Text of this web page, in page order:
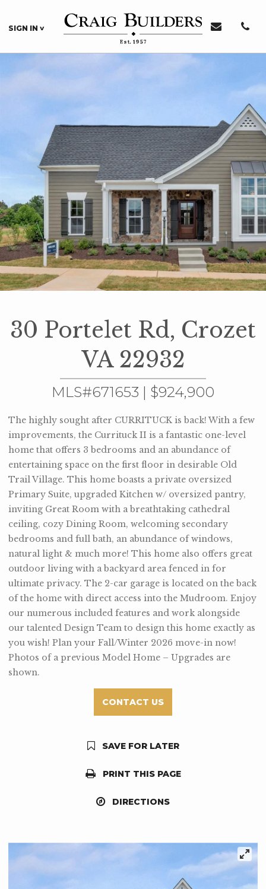
SIGN IN
Sign In or Register
Register
30 Portelet Rd, Crozet
VA 22932
MLS#671653 | $924,900
The highly sought after CURRITUCK is back! With a few
improvements, the Currituck II is a fantastic one-level
home that offers 3 bedrooms and an abundance of
entertaining space on the first floor in desirable Old
Trail Village. This home boasts a private oversized
Primary Suite, upgraded Kitchen w/ oversized pantry,
inviting Great Room with a breathtaking cathedral
ceiling, cozy Dining Room, welcoming secondary
bedrooms and full bath, an abundance of windows,
natural light & much more! This home also offers great
outdoor living with a backyard area fenced in for
ultimate privacy. The 2-car garage is located on the back
of the home with direct access into the Mudroom. Enjoy
our numerous included features and work alongside
our talented Design Team to design this home exactly as
you wish! Plan your Fall/Winter 2026 move-in now!
Photos of a previous Model Home – Upgrades are
shown.
CONTACT US
SAVE FOR LATER
PRINT THIS PAGE
DIRECTIONS